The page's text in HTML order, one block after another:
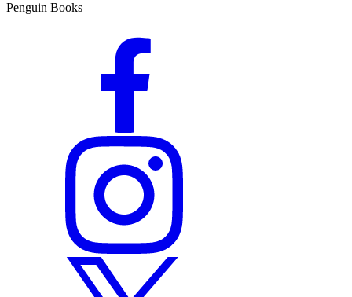
Penguin Books